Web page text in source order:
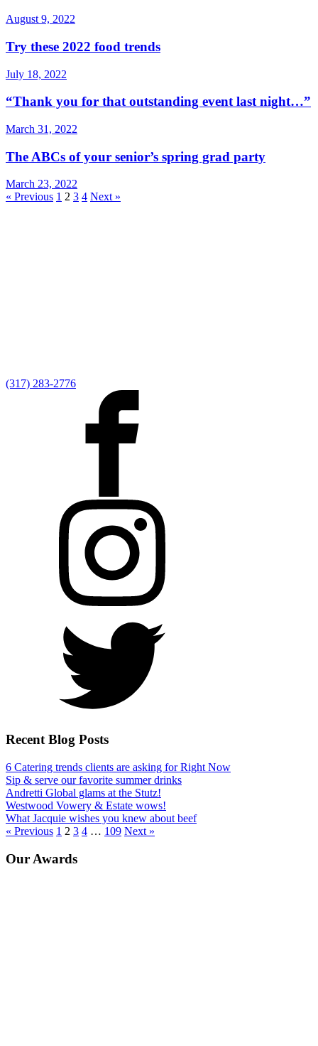
August 9, 2022
Try these 2022 food trends
July 18, 2022
“Thank you for that outstanding event last night…”
March 31, 2022
The ABCs of your senior’s spring grad party
March 23, 2022
« Previous 1 2 3 4 Next »
(317) 283-2776
Recent Blog Posts
6 Catering trends clients are asking for Right Now
Sip & serve our favorite summer drinks
Andretti Global glams at the Stutz!
Westwood Vowery & Estate wows!
What Jacquie wishes you knew about beef
« Previous 1 2 3 4 … 109 Next »
Our Awards